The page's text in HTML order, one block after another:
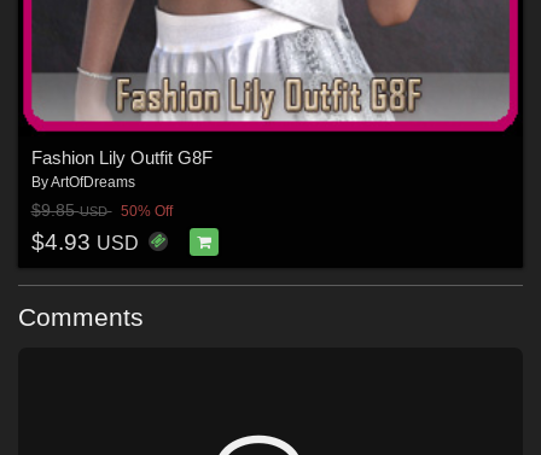
Fashion Lily Outfit G8F
ByArtOfDreams
$9.85USD 50% Off
$4.93 USD
Comments